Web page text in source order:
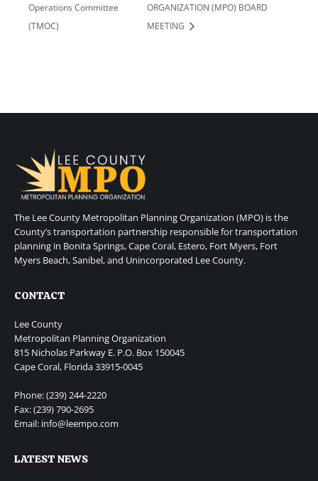
Operations Committee
(TMOC)
ORGANIZATION (MPO) BOARD
MEETING
The Lee County Metropolitan Planning Organization (MPO) is the
County’s transportation partnership responsible for transportation
planning in Bonita Springs, Cape Coral, Estero, Fort Myers, Fort
Myers Beach, Sanibel, and Unincorporated Lee County.
CONTACT
Lee County
Metropolitan Planning Organization
815 Nicholas Parkway E. P.O. Box 150045
Cape Coral, Florida 33915-0045
Phone: (239) 244-2220
Fax: (239) 790-2695
Email: info@leempo.com
LATEST NEWS